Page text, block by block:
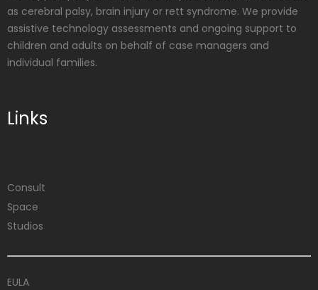
as cerebral palsy, brain injury or rett syndrome. We provide
assistive technology assessments and ongoing support to
children and adults on behalf of case managers and
individual families.
Links
Consult
Space
Studios
EULA